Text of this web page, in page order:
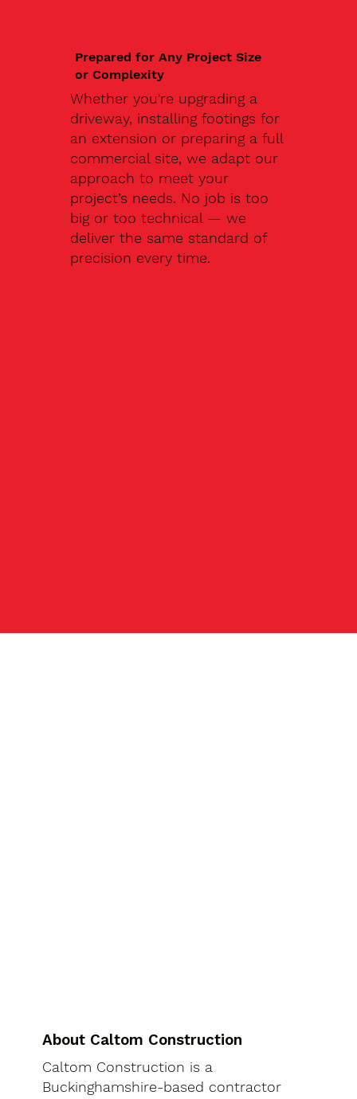
Prepared for Any Project Size
or Complexity
Whether you're upgrading a
driveway, installing footings for
an extension or preparing a full
commercial site, we adapt our
approach to meet your
project’s needs. No job is too
big or too technical — we
deliver the same standard of
precision every time.
About Caltom Construction
Caltom Construction is a
Buckinghamshire-based contractor